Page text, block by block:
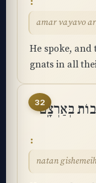
amar vayavo
He spoke, and
gnats in all
32בְּאַרְצָֽם
natan